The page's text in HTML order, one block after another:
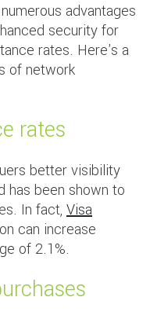
advantages
security for
rates. Here's a
of network
rates
better visibility
has been shown to
In fact, Visa
can increase
of 2.1%.